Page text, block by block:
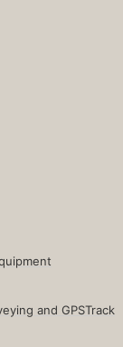
and GPSTrack